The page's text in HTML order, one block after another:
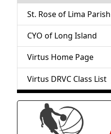
St. Rose of Lima Parish
CYO of Long Island
Virtus Home Page
Virtus DRVC Class List